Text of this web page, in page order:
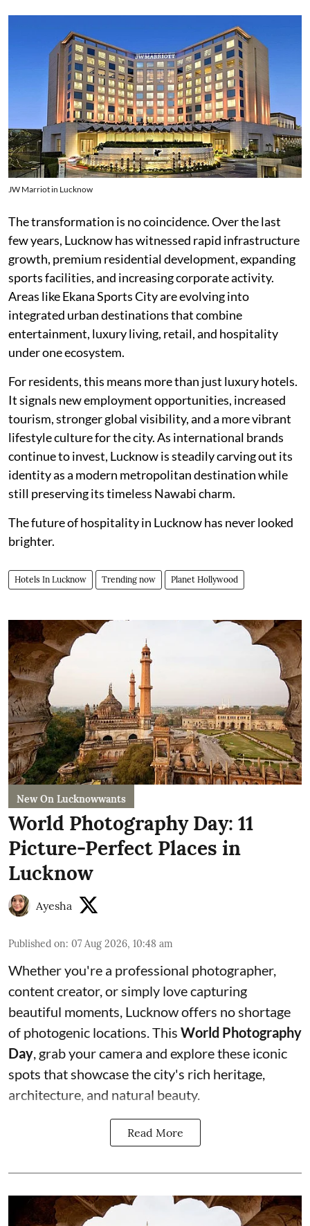
JW Marriot in Lucknow
The transformation is no coincidence. Over the last
few years, Lucknow has witnessed rapid infrastructure
growth, premium residential development, expanding
sports facilities, and increasing corporate activity.
Areas like Ekana Sports City are evolving into
integrated urban destinations that combine
entertainment, luxury living, retail, and hospitality
under one ecosystem.
For residents, this means more than just luxury hotels.
It signals new employment opportunities, increased
tourism, stronger global visibility, and a more vibrant
lifestyle culture for the city. As international brands
continue to invest, Lucknow is steadily carving out its
identity as a modern metropolitan destination while
still preserving its timeless Nawabi charm.
The future of hospitality in Lucknow has never looked
brighter.
Hotels In Lucknow Trending now Planet Hollywood
New On Lucknowwants
World Photography Day: 11
Picture-Perfect Places in
Lucknow
Ayesha
Published on: 07 Aug 2026, 10:48 am
Whether you're a professional photographer,
content creator, or simply love capturing
beautiful moments, Lucknow offers no shortage
of photogenic locations. This World Photography
Day, grab your camera and explore these iconic
spots that showcase the city's rich heritage,
architecture, and natural beauty.
Read More